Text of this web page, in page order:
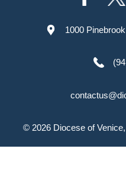
1000
© 2026 Diocese of